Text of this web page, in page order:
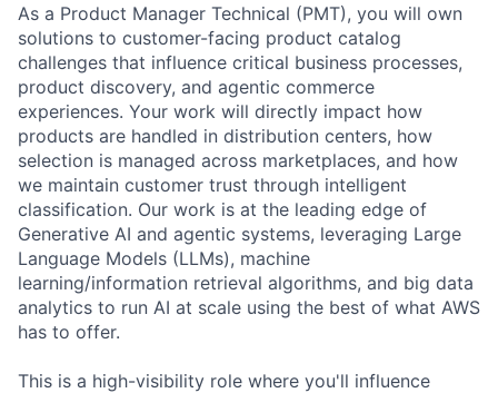
As a Product Manager Technical (PMT), you will own
solutions to customer-facing product catalog
challenges that influence critical business processes,
product discovery, and agentic commerce
experiences. Your work will directly impact how
products are handled in distribution centers, how
selection is managed across marketplaces, and how
we maintain customer trust through intelligent
classification. Our work is at the leading edge of
Generative AI and agentic systems, leveraging Large
Language Models (LLMs), machine
learning/information retrieval algorithms, and big data
analytics to run AI at scale using the best of what AWS
has to offer.
This is a high-visibility role where you'll influence